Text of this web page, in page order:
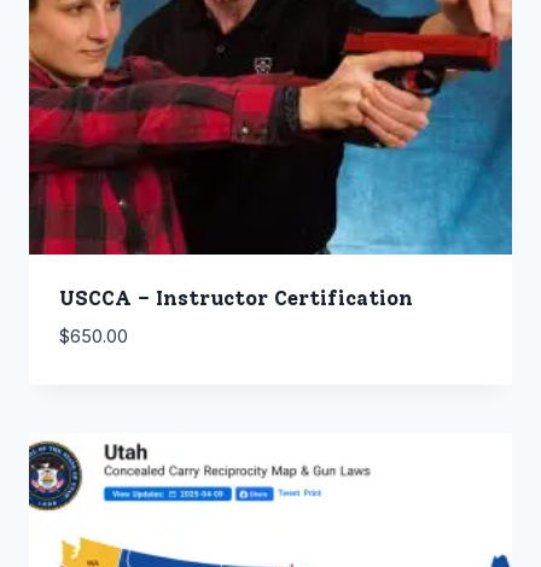
USCCA – Instructor Certification
$650.00